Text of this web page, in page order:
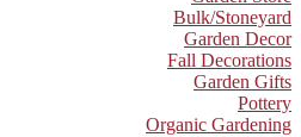
Bulk/Stoneyard
Garden Decor
Fall Decorations
Garden Gifts
Pottery
Organic Gardening